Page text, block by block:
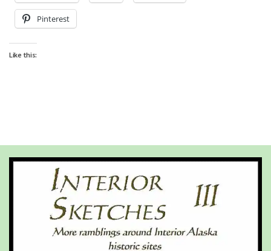
Pinterest
Like this: